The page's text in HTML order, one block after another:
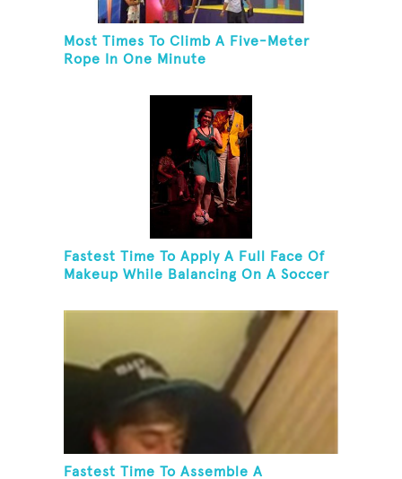
Most Times To Climb A Five-Meter
Rope In One Minute
Fastest Time To Apply A Full Face Of
Makeup While Balancing On A Soccer
Fastest Time To Assemble A